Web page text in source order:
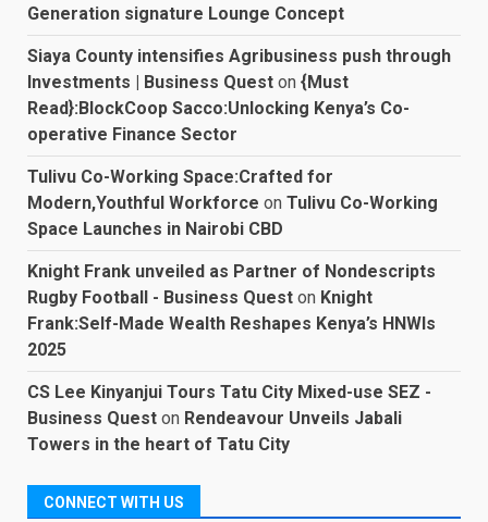
Generation signature Lounge Concept
Siaya County intensifies Agribusiness push through
Investments | Business Quest on {Must
Read}:BlockCoop Sacco:Unlocking Kenya’s Co-
operative Finance Sector
Tulivu Co-Working Space:Crafted for
Modern,Youthful Workforce on Tulivu Co-Working
Space Launches in Nairobi CBD
Knight Frank unveiled as Partner of Nondescripts
Rugby Football - Business Quest on Knight
Frank:Self-Made Wealth Reshapes Kenya’s HNWIs
2025
CS Lee Kinyanjui Tours Tatu City Mixed-use SEZ -
Business Quest on Rendeavour Unveils Jabali
Towers in the heart of Tatu City
CONNECT WITH US